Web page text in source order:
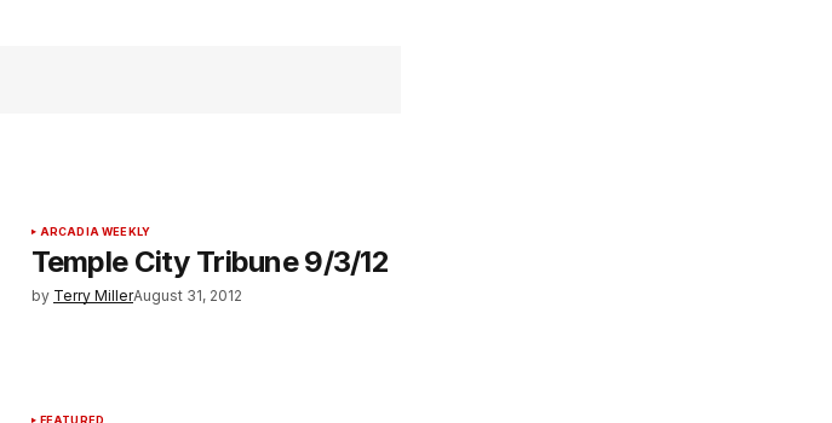
ARCADIA WEEKLY
Temple City Tribune 9/3/12
by Terry MillerAugust 31, 2012
FEATURED